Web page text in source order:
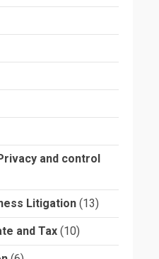
and control
Litigation (13)
and Tax (10)